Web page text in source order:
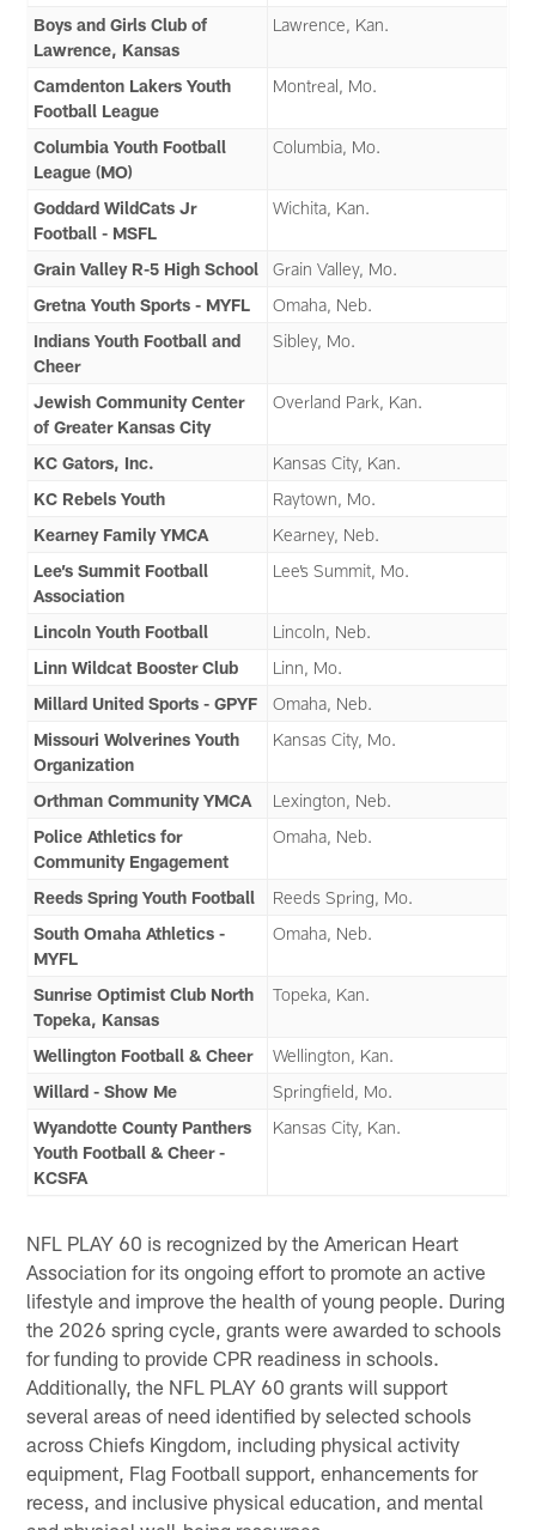
Boys and Girls Club of
Lawrence, Kansas
Lawrence, Kan.
Camdenton Lakers Youth
Football League
Montreal, Mo.
Columbia Youth Football
League (MO)
Columbia, Mo.
Goddard WildCats Jr
Football - MSFL
Wichita, Kan.
Grain Valley R-5 High School
Grain Valley, Mo.
Gretna Youth Sports - MYFL
Omaha, Neb.
Indians Youth Football and
Cheer
Sibley, Mo.
Jewish Community Center
of Greater Kansas City
Overland Park, Kan.
KC Gators, Inc.
Kansas City, Kan.
KC Rebels Youth
Raytown, Mo.
Kearney Family YMCA
Kearney, Neb.
Lee’s Summit Football
Association
Lee’s Summit, Mo.
Lincoln Youth Football
Lincoln, Neb.
Linn Wildcat Booster Club
Linn, Mo.
Millard United Sports - GPYF
Omaha, Neb.
Missouri Wolverines Youth
Organization
Kansas City, Mo.
Orthman Community YMCA
Lexington, Neb.
Police Athletics for
Community Engagement
Omaha, Neb.
Reeds Spring Youth Football
Reeds Spring, Mo.
South Omaha Athletics -
MYFL
Omaha, Neb.
Sunrise Optimist Club North
Topeka, Kansas
Topeka, Kan.
Wellington Football & Cheer
Wellington, Kan.
Willard - Show Me
Springfield, Mo.
Wyandotte County Panthers
Youth Football & Cheer -
KCSFA
Kansas City, Kan.
NFL PLAY 60 is recognized by the American Heart
Association for its ongoing effort to promote an active
lifestyle and improve the health of young people. During
the 2026 spring cycle, grants were awarded to schools
for funding to provide CPR readiness in schools.
Additionally, the NFL PLAY 60 grants will support
several areas of need identified by selected schools
across Chiefs Kingdom, including physical activity
equipment, Flag Football support, enhancements for
recess, and inclusive physical education, and mental